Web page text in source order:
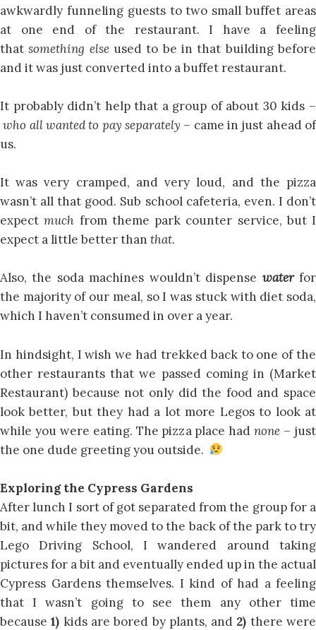
awkwardly funneling guests to two small buffet areas
at one end of the restaurant. I have a feeling
thatsomething else used to be in that building before
and it was just converted into a buffet restaurant.
It probably didn’t help that a group of about 30 kids –
who all wanted to pay separately – came in just ahead of
us.
It was very cramped, and very loud, and the pizza
wasn’t all that good. Sub school cafeteria, even. I don’t
expectmuch from theme park counter service, but I
expect a little better than that.
Also, the soda machines wouldn’t dispense waterfor
the majority of our meal, so I was stuck with diet soda,
which I haven’t consumed in over a year.
In hindsight, I wish we had trekked back to one of the
other restaurants that we passed coming in (Market
Restaurant) because not only did the food and space
look better, but they had a lot more Legos to look at
while you were eating. The pizza place hadnone – just
the one dude greeting you outside.
Exploring the Cypress Gardens
After lunch I sort of got separated from the group for a
bit, and while they moved to the back of the park to try
Lego Driving School, I wandered around taking
pictures for a bit and eventually ended up in the actual
Cypress Gardens themselves. I kind of had a feeling
that I wasn’t going to see them any other time
because1) kids are bored by plants, and 2) there were